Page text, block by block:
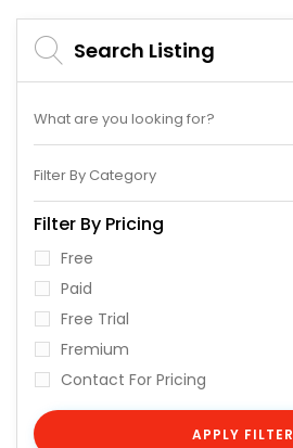
Search Listing
Filter By Category
Filter By Pricing
Free
Paid
Free Trial
Fremium
Contact For Pricing
APPLY FILTER